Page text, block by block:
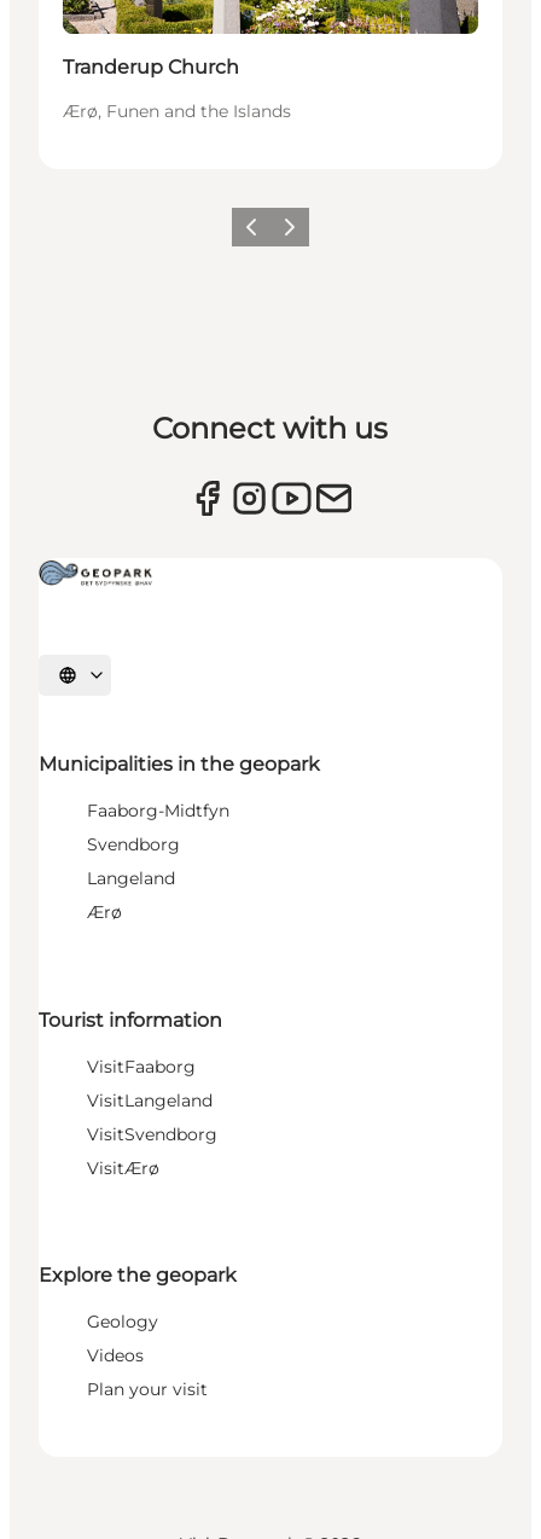
Tranderup Church
Ærø, Funen and the Islands
Previous
Next
Connect with us
Select language
Municipalities in the geopark
Faaborg-Midtfyn
Svendborg
Langeland
Ærø
Tourist information
VisitFaaborg
VisitLangeland
VisitSvendborg
VisitÆrø
Explore the geopark
Geology
Videos
Plan your visit